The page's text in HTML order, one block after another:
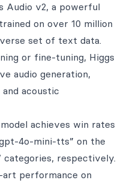
Audio v2, a powerful
on over 10 million
set of text data.
or fine-tuning, Higgs
audio generation,
acoustic
achieves win rates
4o-mini-tts” on the
categories, respectively.
performance on